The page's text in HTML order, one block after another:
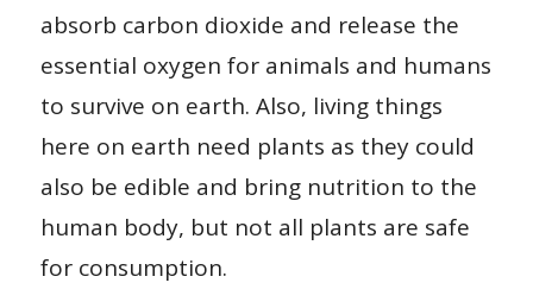
absorb carbon dioxide and release the
essential oxygen for animals and humans
to survive on earth. Also, living things
here on earth need plants as they could
also be edible and bring nutrition to the
human body, but not all plants are safe
for consumption.